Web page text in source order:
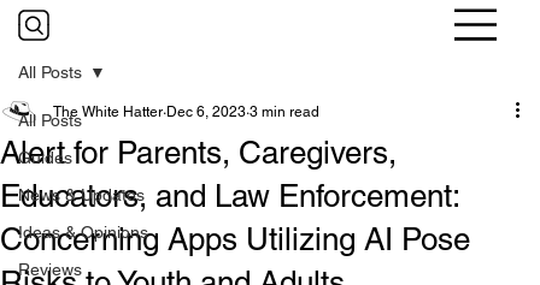
All Posts
Guides
News & Updates
Ideas & Opinions
Reviews
All Posts
Alert for Parents, Caregivers,
Educators, and Law Enforcement:
Concerning Apps Utilizing AI Pose
The White Hatter Dec 6, 2023 3 min read